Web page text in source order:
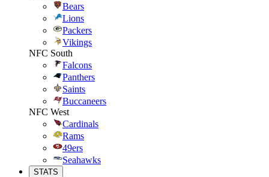
Bears
Lions
Packers
Vikings
NFC South
Falcons
Panthers
Saints
Buccaneers
NFC West
Cardinals
Rams
49ers
Seahawks
STATS